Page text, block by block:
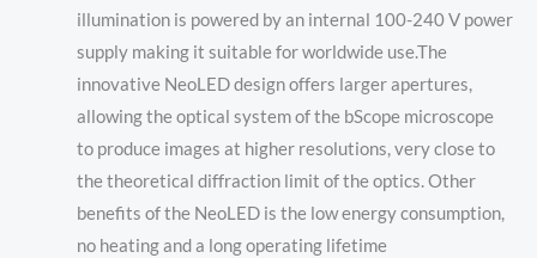
illumination is powered by an internal 100-240 V power
supply making it suitable for worldwide use.The
innovative NeoLED design offers larger apertures,
allowing the optical system of the bScope microscope
to produce images at higher resolutions, very close to
the theoretical diffraction limit of the optics. Other
benefits of the NeoLED is the low energy consumption,
no heating and a long operating lifetime